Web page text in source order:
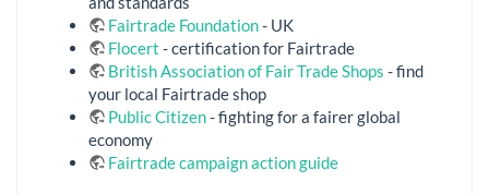
Fairtrade Foundation- UK
Flocert - certification for Fairtrade
British Association of Fair Trade Shops - find
your local Fairtrade shop
Public Citizen- fighting for a fairer global
economy
Fairtrade campaign action guide